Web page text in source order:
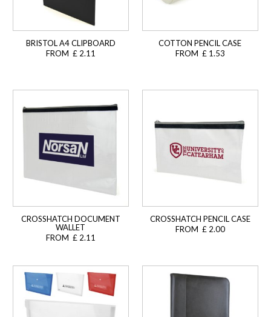
BRISTOL A4 CLIPBOARD
FROM £ 2.11
COTTON PENCIL CASE
FROM £ 1.53
CROSSHATCH DOCUMENT
WALLET
FROM £ 2.11
CROSSHATCH PENCIL CASE
FROM £ 2.00